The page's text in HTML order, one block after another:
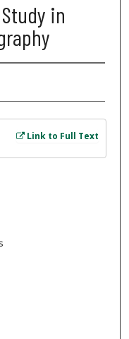
in
Link to Full Text